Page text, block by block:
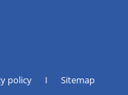
policy I
Sitemap